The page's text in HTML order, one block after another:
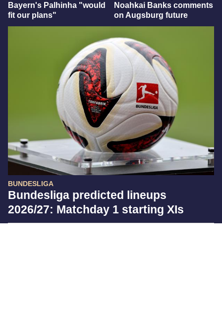
Bayern's Palhinha "would
fit our plans"
Noahkai Banks comments
on Augsburg future
BUNDESLIGA
Bundesliga predicted lineups
2026/27: Matchday 1 starting XIs